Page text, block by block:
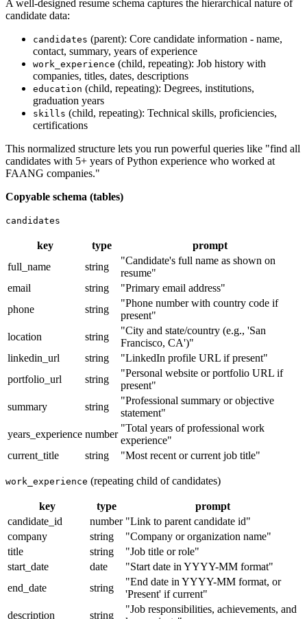
A well-designed resume schema captures the hierarchical nature of
candidate data:
candidates (parent): Core candidate information - name,
contact, summary, years of experience
work_experience (child, repeating): Job history with
companies, titles, dates, descriptions
education (child, repeating): Degrees, institutions,
graduation years
skills (child, repeating): Technical skills, proficiencies,
certifications
This normalized structure lets you run powerful queries like "find all
candidates with 5+ years of Python experience who worked at
FAANG companies."
Copyable schema (tables)
candidates
key type
prompt
full_name
string
"Candidate's full name as shown on
resume"
email
string
"Primary email address"
phone
string
"Phone number with country code if
present"
location
string
"City and state/country (e.g., 'San
Francisco, CA')"
linkedin_url
string
"LinkedIn profile URL if present"
portfolio_url
string
"Personal website or portfolio URL if
present"
summary
string
"Professional summary or objective
statement"
years_experience number
"Total years of professional work
experience"
current_title
string "Most recent or current job title"
work_experience (repeating child of candidates)
key type
prompt
candidate_id
number "Link to parent candidate id"
company
string
"Company or organization name"
title
string
"Job title or role"
start_date
date
"Start date in YYYY-MM format"
end_date
string
"End date in YYYY-MM format, or
'Present' if current"
description
string
"Job responsibilities, achievements, and